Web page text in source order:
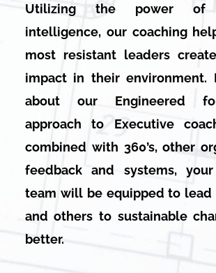
Utilizing the power of
intelligence, our coaching
most resistant leaders
impact in their environment.
about our Engineered
approach to Executive
combined with 360’s, other
feedback and systems,
team will be equipped to lead
and others to sustainable
better.